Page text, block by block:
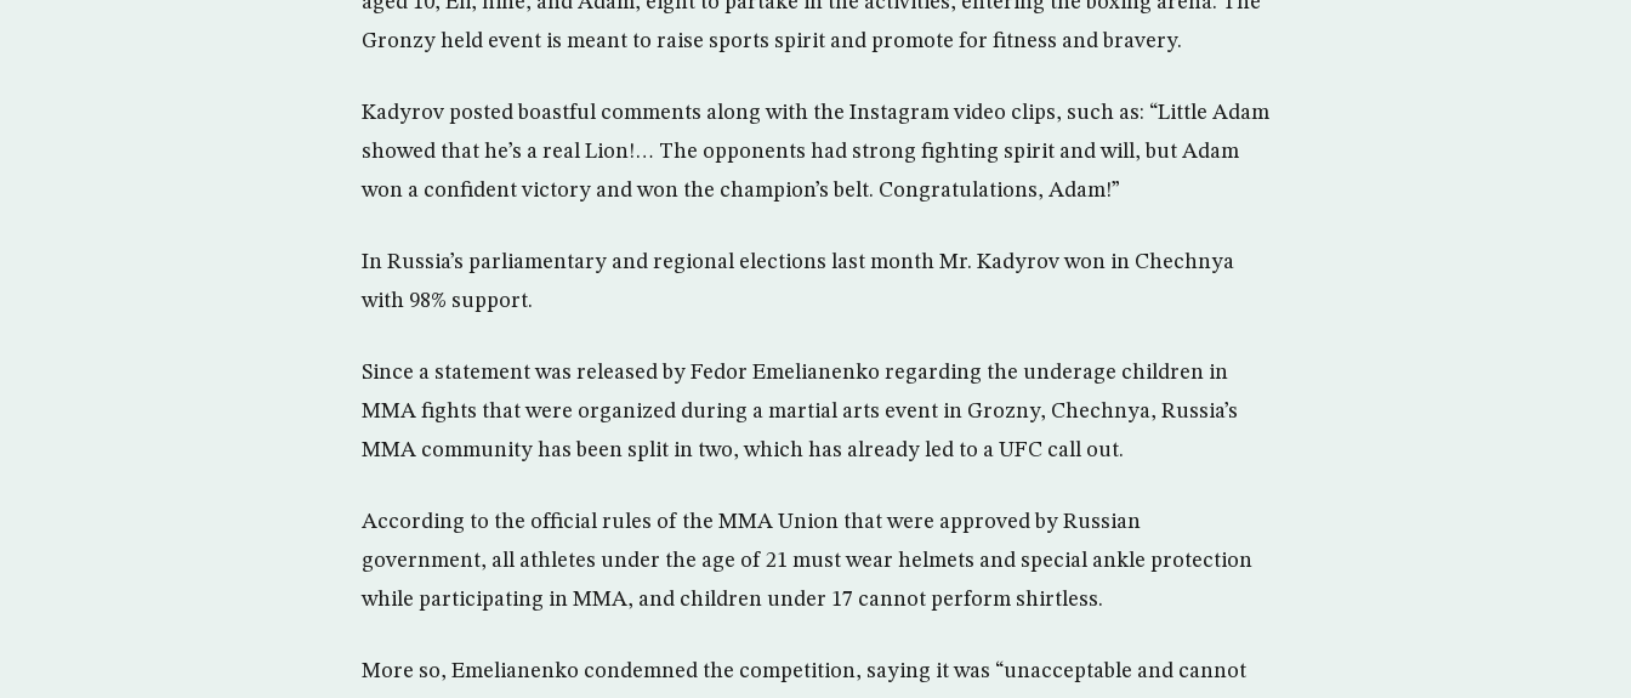
Gronzy held event is meant to raise sports spirit and promote for fitness and bravery.
Kadyrov posted boastful comments along with the Instagram video clips, such as: “Little Adam
showed that he’s a real Lion!… The opponents had strong fighting spirit and will, but Adam
won a confident victory and won the champion’s belt. Congratulations, Adam!”
In Russia’s parliamentary and regional elections last month Mr. Kadyrov won in Chechnya
with 98% support.
Since a statement was released by Fedor Emelianenko regarding the underage children in
MMA fights that were organized during a martial arts event in Grozny, Chechnya, Russia’s
MMA community has been split in two, which has already led to a UFC call out.
According to the official rules of the MMA Union that were approved by Russian
government, all athletes under the age of 21 must wear helmets and special ankle protection
while participating in MMA, and children under 17 cannot perform shirtless.
More so, Emelianenko condemned the competition, saying it was “unacceptable and cannot